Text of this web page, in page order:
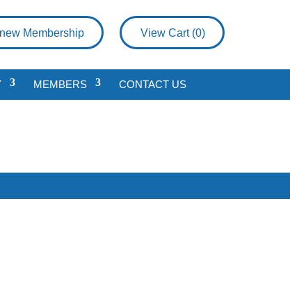
View Cart (0)
Membership
MEMBERS CONTACT US